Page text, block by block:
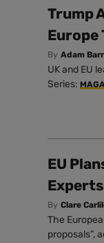
Trump
Europe
By Adam
UK and EU
Series: MAGA
EU
By Clare
The
proposals”,